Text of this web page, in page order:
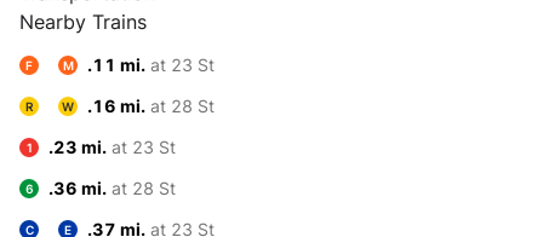
Nearby Trains
F M .11 mi. at 23 St
R W .16 mi. at 28 St
1 .23 mi. at 23 St
6 .36 mi. at 28 St
C E .37 mi. at 23 St